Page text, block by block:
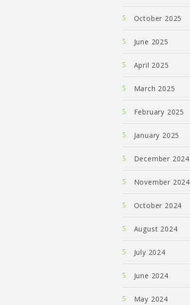
October 2025
June 2025
April 2025
March 2025
February 2025
January 2025
December 2024
November 2024
October 2024
August 2024
July 2024
June 2024
May 2024